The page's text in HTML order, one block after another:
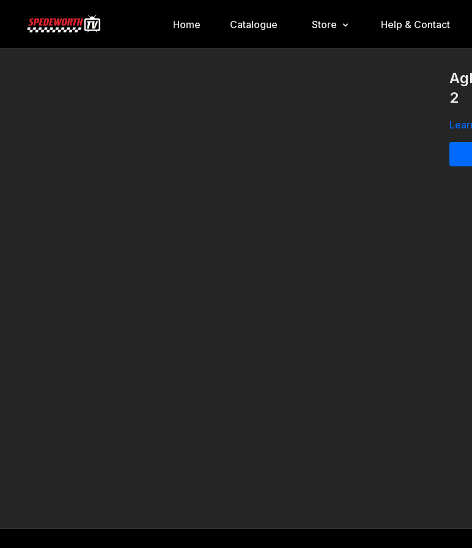
Home Catalogue Store Help & Contact
2